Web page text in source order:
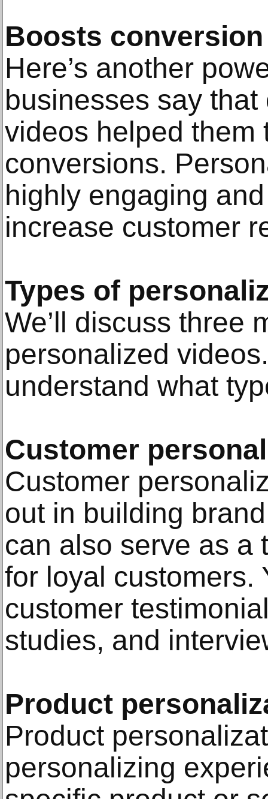
Boosts
Here’s another
businesses say
videos helped them
conversions.
highly engaging
increase customer
Types of
We’ll discuss three
personalized
understand what
Customer
Customer
out in building
can also serve as a
for loyal customers.
customer
studies, and
Product
Product
personalizing